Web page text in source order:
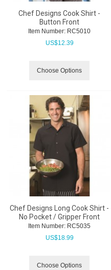
Chef Designs Cook Shirt -
Button Front
Item Number: RC5010
US$12.39
Choose Options
Chef Designs Long Cook Shirt -
No Pocket / Gripper Front
Item Number: RC5035
US$18.99
Choose Options